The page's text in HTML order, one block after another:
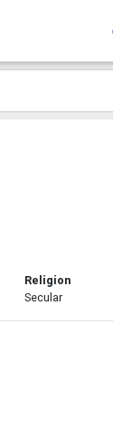
Religion
Secular